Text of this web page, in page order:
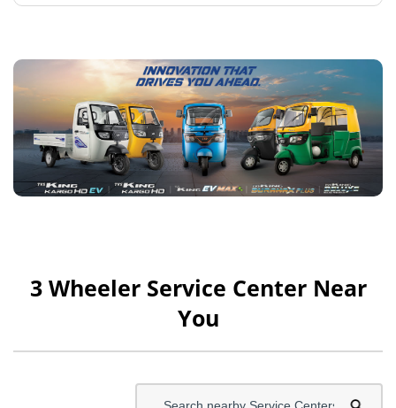
3 Wheeler Service Center Near
You